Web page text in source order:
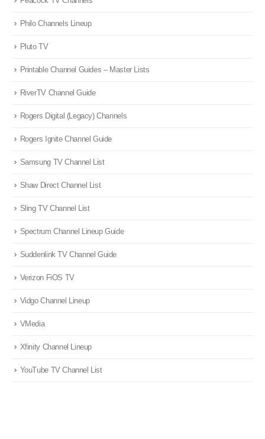
Philo Channels Lineup
Pluto TV
Printable Channel Guides – Master Lists
RiverTV Channel Guide
Rogers Digital (Legacy) Channels
Rogers Ignite Channel Guide
Samsung TV Channel List
Shaw Direct Channel List
Sling TV Channel List
Spectrum Channel Lineup Guide
Suddenlink TV Channel Guide
Verizon FiOS TV
Vidgo Channel Lineup
VMedia
Xfinity Channel Lineup
YouTube TV Channel List